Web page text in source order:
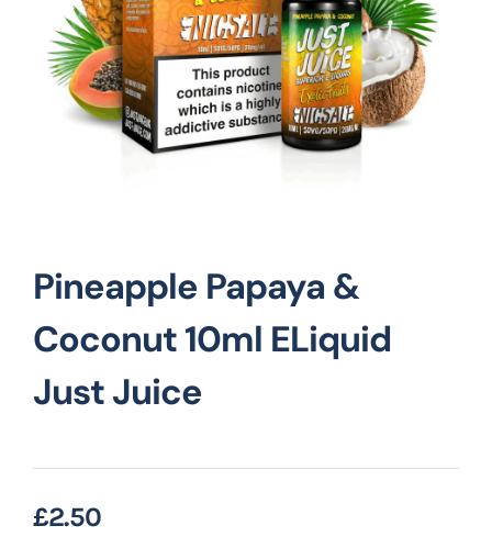
Vape Mods
Account
Pineapple Papaya &
Coconut 10ml ELiquid
Just Juice
£2.50